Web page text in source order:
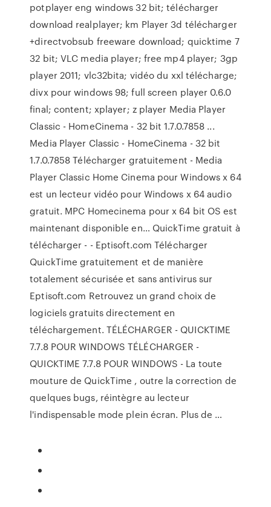
potplayer eng windows 32 bit; télécharger
download realplayer; km Player 3d télécharger
+directvobsub freeware download; quicktime 7
32 bit; VLC media player; free mp4 player; 3gp
player 2011; vlc32bita; vidéo du xxl télécharge;
divx pour windows 98; full screen player 0.6.0
final; content; xplayer; z player Media Player
Classic - HomeCinema - 32 bit 1.7.0.7858 ...
Media Player Classic - HomeCinema - 32 bit
1.7.0.7858 Télécharger gratuitement - Media
Player Classic Home Cinema pour Windows x 64
est un lecteur vidéo pour Windows x 64 audio
gratuit. MPC Homecinema pour x 64 bit OS est
maintenant disponible en… QuickTime gratuit à
télécharger - - Eptisoft.com Télécharger
QuickTime gratuitement et de manière
totalement sécurisée et sans antivirus sur
Eptisoft.com Retrouvez un grand choix de
logiciels gratuits directement en
téléchargement. TÉLÉCHARGER - QUICKTIME
7.7.8 POUR WINDOWS TÉLÉCHARGER -
QUICKTIME 7.7.8 POUR WINDOWS - La toute
mouture de QuickTime , outre la correction de
quelques bugs, réintègre au lecteur
l'indispensable mode plein écran. Plus de …